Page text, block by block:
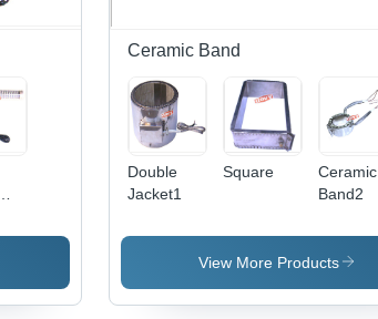
Ceramic Band
Double
Jacket1
Square
Ceramic
Band2
View More Products